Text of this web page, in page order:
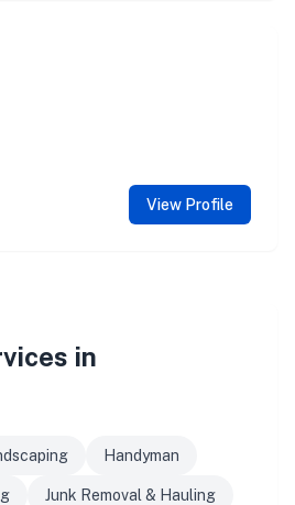
View Profile
in
Handyman
Junk Removal & Hauling